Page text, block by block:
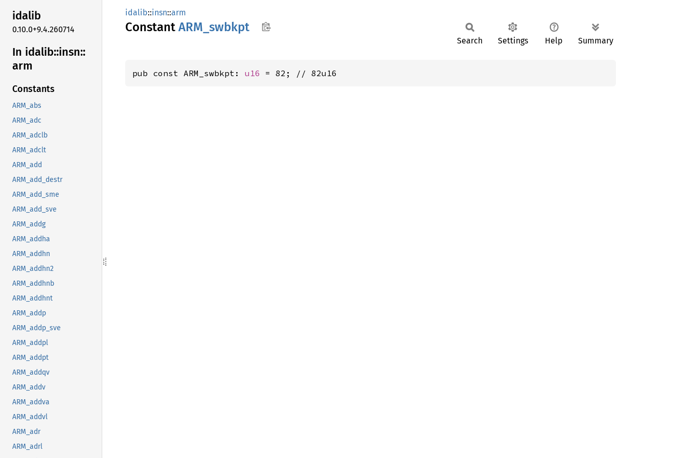
idalib
0.10.0+9.4.260714
In idalib::insn::
arm
Constants
ARM_abs
ARM_adc
ARM_adclb
ARM_adclt
ARM_add
ARM_add_destr
ARM_add_sme
ARM_add_sve
ARM_addg
ARM_addha
ARM_addhn
ARM_addhn2
ARM_addhnb
ARM_addhnt
ARM_addp
ARM_addp_sve
ARM_addpl
ARM_addpt
ARM_addqv
ARM_addv
ARM_addva
ARM_addvl
ARM_adr
ARM_adrl
idalib::insn::arm
Constant ARM_ swbkpt
Search Settings Help Summary
pub const ARM_swbkpt: u16 = 82; // 82u16